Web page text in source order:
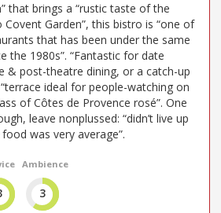
that brings a “rustic taste of the
Garden”, this bistro is “one of
that has been under the same
the 1980s”. “Fantastic for date
& post-theatre dining, or a catch-up
ideal for people-watching on
of Côtes de Provence rosé”. One
leave nonplussed: “didn’t live up
was very average”.
Ambience
3